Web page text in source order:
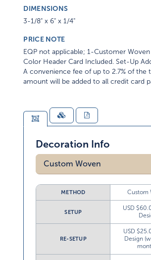
DIMENSIONS
3-1/8" x 6" x 1/4"
PRICE NOTE
EQP not applicable; 1-Customer Woven
Color Header Card Included. Set-Up
A convenience fee of up to 2.7% of the
amount will be added to all credit card
Decoration Info
Custom Woven
Custom
USD
USD
Design